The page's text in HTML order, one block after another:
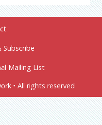
Subscribe
Mailing List
• All rights reserved